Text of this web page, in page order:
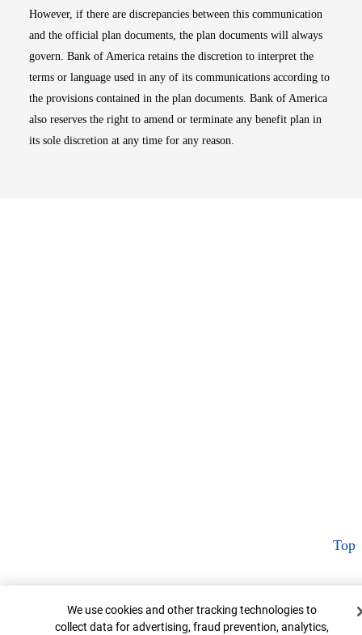
However, if there are discrepancies between this communication
and the official plan documents, the plan documents will always
govern. Bank of America retains the discretion to interpret the
terms or language used in any of its communications according to
the provisions contained in the plan documents. Bank of America
also reserves the right to amend or terminate any benefit plan in
its sole discretion at any time for any reason.
Top
Cookie Banner
We use cookies and other tracking technologies to
collect data for advertising, fraud prevention, analytics,